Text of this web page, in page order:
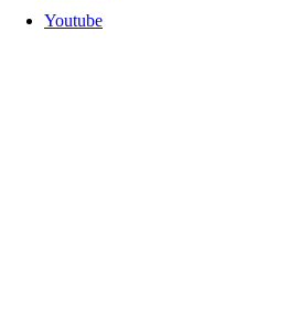
Youtube